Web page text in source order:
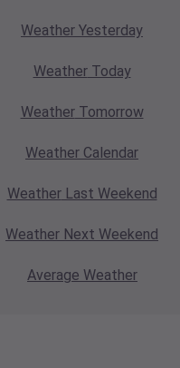
Weather Yesterday
WeatherToday
WeatherTomorrow
Weather Calendar
WeatherLast Weekend
Weather Next Weekend
Average Weather